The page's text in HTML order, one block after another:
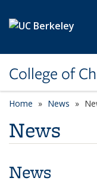
College of
Home News
News
News